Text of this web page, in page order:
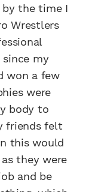
by the time I
Wrestlers
my
won a few
were
body to
friends felt
this would
they were
and be